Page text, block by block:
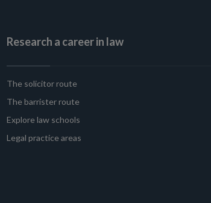
Research a career in law
The solicitor route
The barrister route
Explore law schools
Legal practice areas